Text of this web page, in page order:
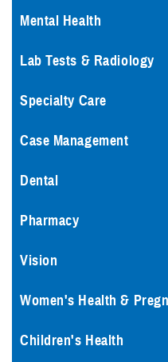
Mental Health
Lab Tests & Radiology
Specialty Care
Case Management
Dental
Pharmacy
Vision
Women's Health &
Children's Health